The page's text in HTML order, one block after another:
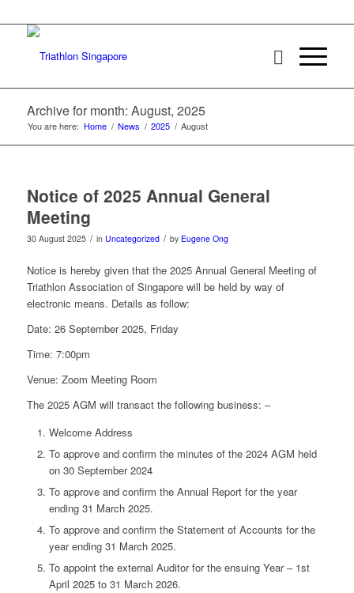
Archive for month: August, 2025
You are here: Home / News / 2025 / August
Notice of 2025 Annual General
Meeting
30 August 2025 / in Uncategorized / by Eugene Ong
Notice is hereby given that the 2025 Annual General Meeting of
Triathlon Association of Singapore will be held by way of
electronic means. Details as follow:
Date: 26 September 2025, Friday
Time: 7:00pm
Venue: Zoom Meeting Room
The 2025 AGM will transact the following business: –
Welcome Address
To approve and confirm the minutes of the 2024 AGM held
on 30 September 2024
To approve and confirm the Annual Report for the year
ending 31 March 2025.
To approve and confirm the Statement of Accounts for the
year ending 31 March 2025.
To appoint the external Auditor for the ensuing Year – 1st
April 2025 to 31 March 2026.